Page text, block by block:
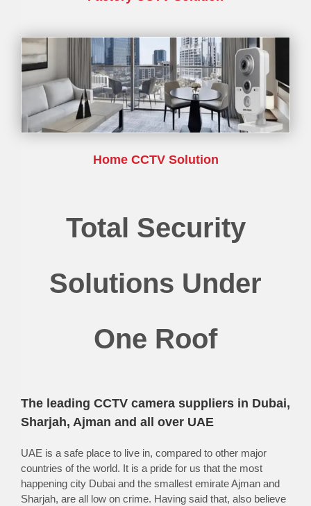
Home CCTV Solution
Total Security
Solutions Under
One Roof
The leading CCTV camera suppliers in Dubai,
Sharjah, Ajman and all over UAE
UAE is a safe place to live in, compared to other major
countries of the world. It is a pride for us that the most
happening city Dubai and the smallest emirate Ajman and
Sharjah, are all low on crime. Having said that, also believe